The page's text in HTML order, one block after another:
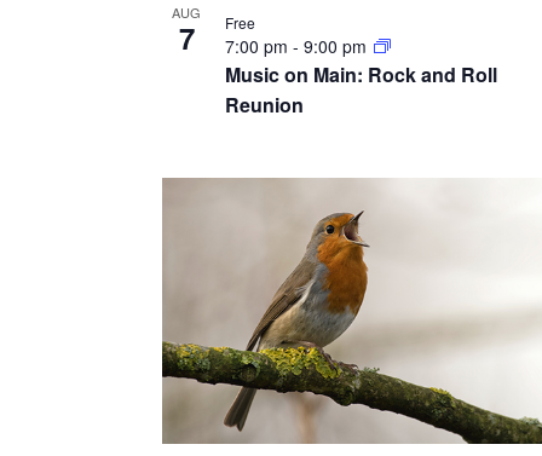
AUG
7
Music on Main: Rock and Roll
Reunion
7:00 pm-9:00 pm
Free